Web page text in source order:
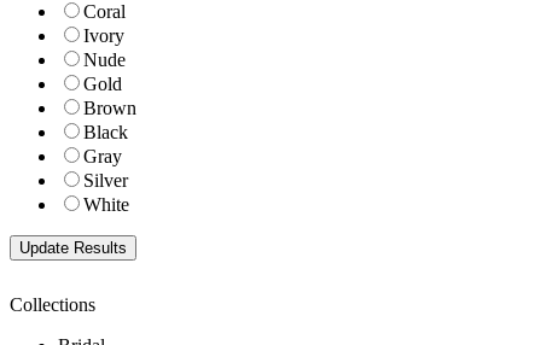
Coral
Ivory
Nude
Gold
Brown
Black
Gray
Silver
White
Collections